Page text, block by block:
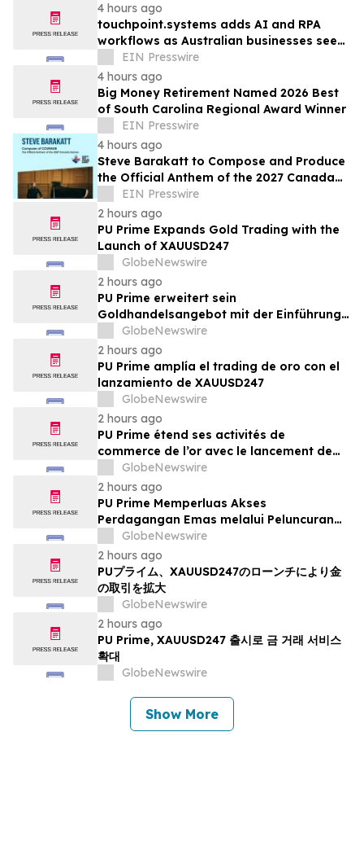
4 hours ago
touchpoint.systems adds AI and RPA
workflows as Australian businesses seek
to scale marketing without adding
headcount
EIN Presswire
4 hours ago
Big Money Retirement Named 2026 Best
of South Carolina Regional Award Winner
EIN Presswire
4 hours ago
Steve Barakatt to Compose and Produce
the Official Anthem of the 2027 Canada
GamesEIN Presswire
2 hours ago
PU Prime Expands Gold Trading with the
Launch of XAUUSD247
GlobeNewswire
2 hours ago
PU Prime erweitert sein
Goldhandelsangebot mit der Einführung
von XAUUSD247
GlobeNewswire
2 hours ago
PU Prime amplía el trading de oro con el
lanzamiento de XAUUSD247
GlobeNewswire
2 hours ago
PU Prime étend ses activités de
commerce de l’or avec le lancement de
XAUUSD247
GlobeNewswire
2 hours ago
PU Prime Memperluas Akses
Perdagangan Emas melalui Peluncuran
XAUUSD247
GlobeNewswire
2 hours ago
PUプライム、XAUUSD247のローンチにより金
の取引を拡大
GlobeNewswire
2 hours ago
PU Prime, XAUUSD247 출시로 금 거래 서비스
확대
GlobeNewswire
Show More